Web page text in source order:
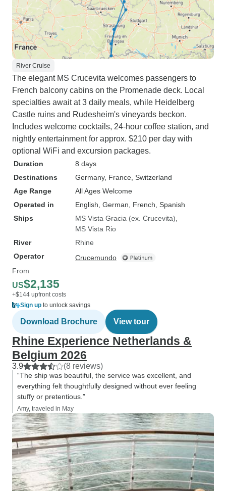
River Cruise
The elegant MS Crucevita welcomes passengers to
French balcony cabins on the Promenade deck. Local
specialties await at 3 daily meals, while Heidelberg
Castle ruins and Rudesheim's vineyards beckon.
Includes welcome cocktails, 24-hour coffee station, and
nightly entertainment for approx. $210 per day with
optional WiFi and excursion packages.
Duration
8 days
Destinations
Germany, France , Switzerland
Age Range
All Ages Welcome
Operated in
English, German, French, Spanish
Ships
MS Vista Gracia (ex. Crucevita)
MS Vista Rio
River
Rhine
Operator
Crucemundo
From
US$2,135
+$144 upfront costs
Sign up to unlock savings
Download Brochure View tour
Rhine Experience Netherlands &
Belgium 2026
3.9 (8 reviews)
“The ship was beautiful, the service was excellent, and
everything felt thoughtfully designed without ever feeling
stuffy or pretentious.”
Amy, traveled in May